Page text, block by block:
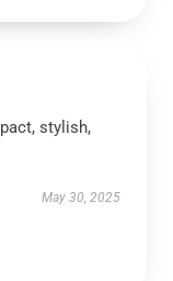
stylish,
May 30, 2025